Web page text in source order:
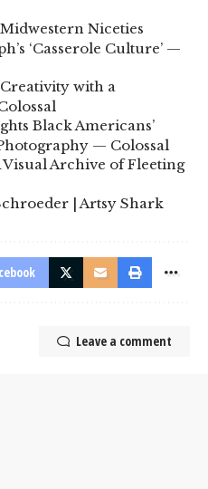
Niceties
‘Casserole Culture’ —
with a
Black Americans’
— Colossal
Visual Archive of Fleeting
| Artsy Shark
Leave a comment